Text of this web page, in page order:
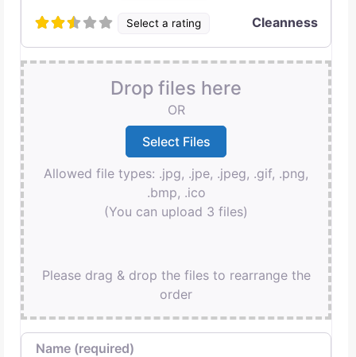
Select a rating Cleanness
Drop files here
OR
Allowed file types: .jpg, .jpe, .jpeg, .gif, .png,
.bmp, .ico
(You can upload 3 files)
Please drag & drop the files to rearrange the
order
Name